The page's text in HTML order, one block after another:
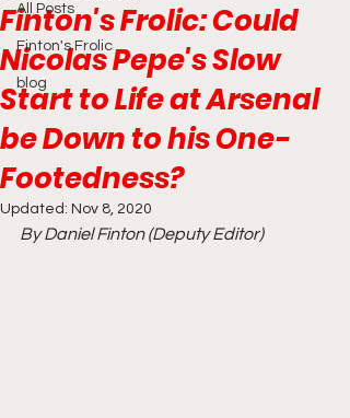
All Posts
Finton's Frolic
blog
Finton's Frolic: Could
Nicolas Pepe's Slow
Start to Life at Arsenal
be Down to his One-
Footedness?
Updated: Nov 8, 2020
By Daniel Finton (Deputy Editor)